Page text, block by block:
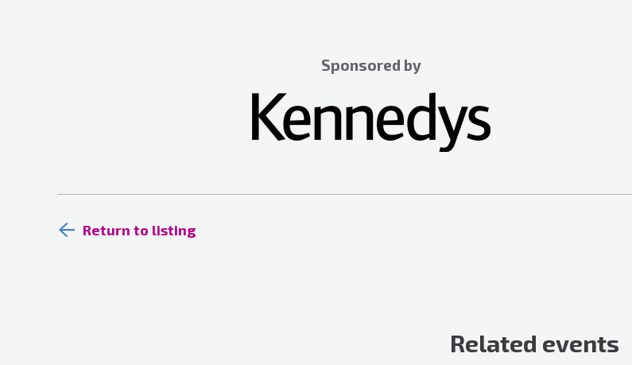
Sponsored by
Return to listing
Related events